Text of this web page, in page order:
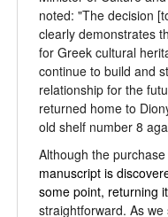
noted: "The decision
clearly demonstrates
for Greek cultural
continue to build and
relationship for the
returned home to
old shelf number 8
Although the
manuscript is
some point, returning
straightforward. As